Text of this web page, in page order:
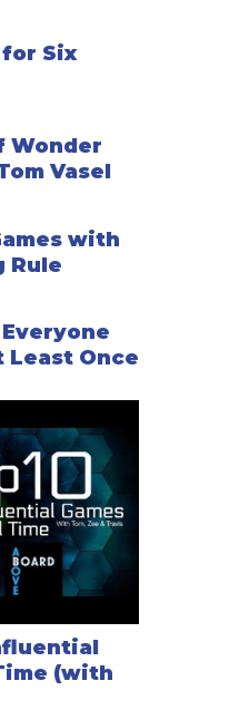
for Six
Wonder
Vasel
with
Rule
Everyone
Least Once
(with